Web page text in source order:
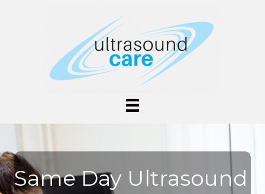
Same Day Ultrasound